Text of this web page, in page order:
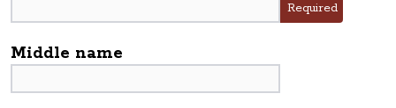
Required
Middle name